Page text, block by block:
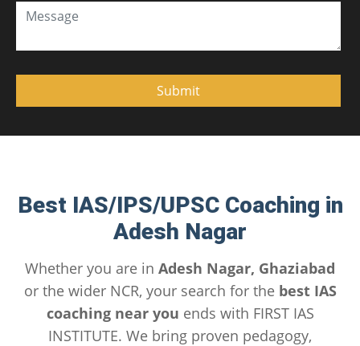
Best IAS/IPS/UPSC Coaching in
Adesh Nagar
Whether you are in Adesh Nagar, Ghaziabad
or the wider NCR, your search for the best IAS
coaching near you ends with FIRST IAS
INSTITUTE. We bring proven pedagogy,